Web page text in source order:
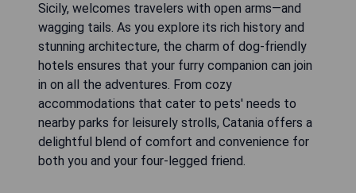
Sicily, welcomes travelers with open arms—and
wagging tails. As you explore its rich history and
stunning architecture, the charm of dog-friendly
hotels ensures that your furry companion can join
in on all the adventures. From cozy
accommodations that cater to pets' needs to
nearby parks for leisurely strolls, Catania offers a
delightful blend of comfort and convenience for
both you and your four-legged friend.